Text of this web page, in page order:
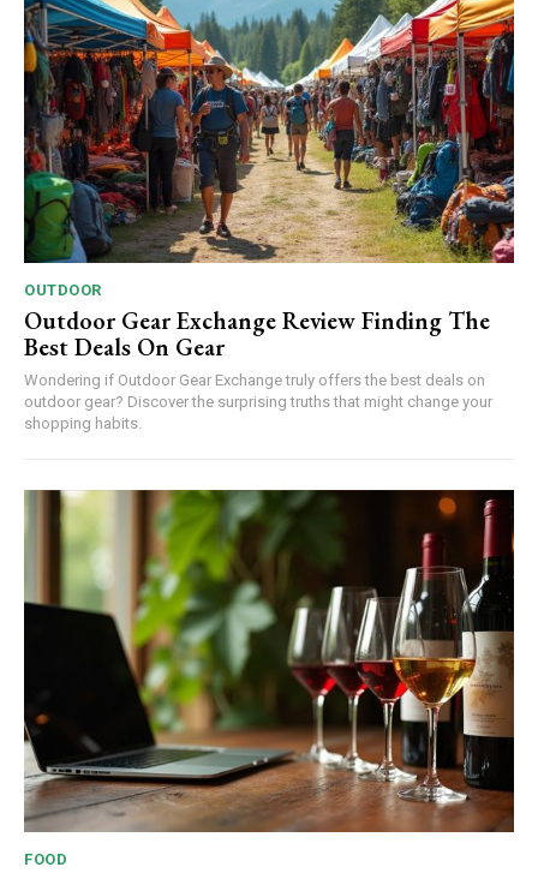
OUTDOOR
Outdoor Gear Exchange Review Finding The
Best Deals On Gear
Wondering if Outdoor Gear Exchange truly offers the best deals on
outdoor gear? Discover the surprising truths that might change your
shopping habits.
FOOD